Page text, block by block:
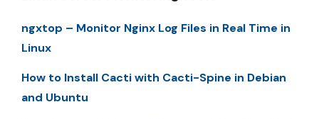
ngxtop – Monitor Nginx Log Files in Real Time in
Linux
How to Install Cacti with Cacti-Spine in Debian
and Ubuntu